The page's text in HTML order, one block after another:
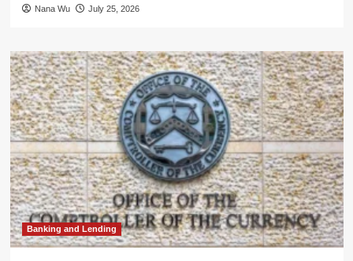
Nana Wu July 25, 2026
Banking and Lending